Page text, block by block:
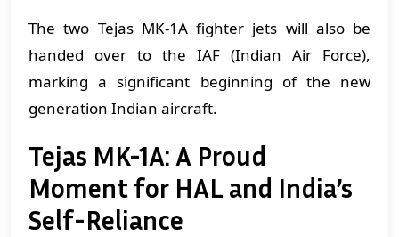
The two Tejas MK-1A fighter jets will also be
handed over to the IAF (Indian Air Force),
marking a significant beginning of the new
generation Indian aircraft.
Tejas MK-1A: A Proud
Moment for HAL and India’s
Self-Reliance